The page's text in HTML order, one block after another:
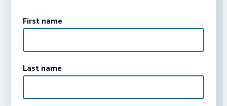
First name
Last name